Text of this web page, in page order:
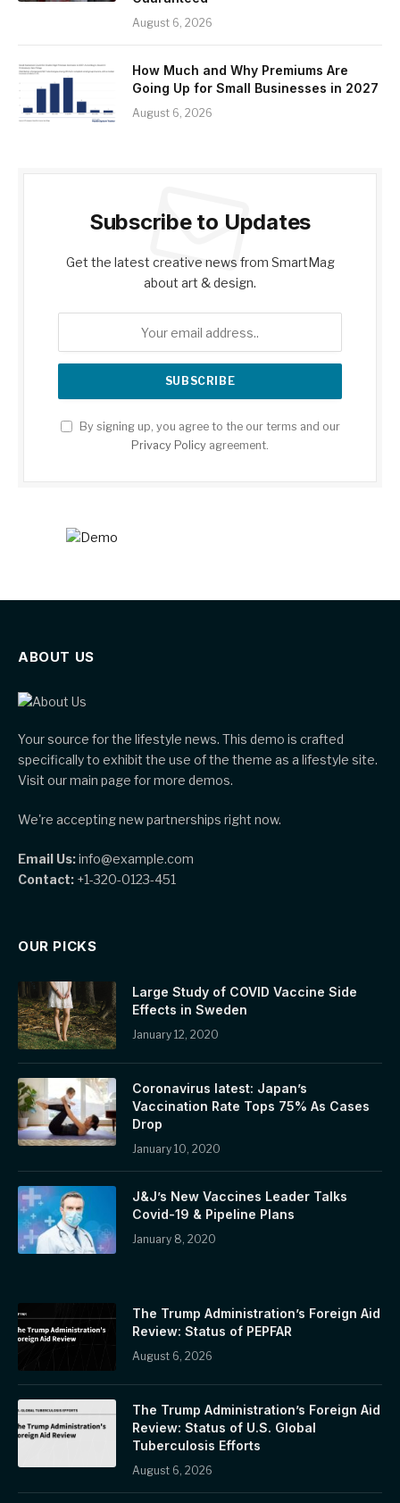
August 6, 2026
How Much and Why Premiums Are
Going Up for Small Businesses in 2027
August 6, 2026
Subscribe to Updates
Get the latest creative news from SmartMag
about art & design.
By signing up, you agree to the our terms and our
Privacy Policy agreement.
ABOUT US
Your source for the lifestyle news. This demo is crafted
specifically to exhibit the use of the theme as a lifestyle site.
Visit our main page for more demos.
We're accepting new partnerships right now.
Email Us:info@example.com
Contact: +1-320-0123-451
OUR PICKS
Large Study of COVID Vaccine Side
Effects in Sweden
January 12, 2020
Coronavirus latest: Japan’s
Vaccination Rate Tops 75% As Cases
Drop
January 10, 2020
J&J’s New Vaccines Leader Talks
Covid-19 & Pipeline Plans
January 8, 2020
The Trump Administration’s Foreign Aid
Review: Status of PEPFAR
August 6, 2026
The Trump Administration’s Foreign Aid
Review: Status of U.S. Global
Tuberculosis Efforts
August 6, 2026